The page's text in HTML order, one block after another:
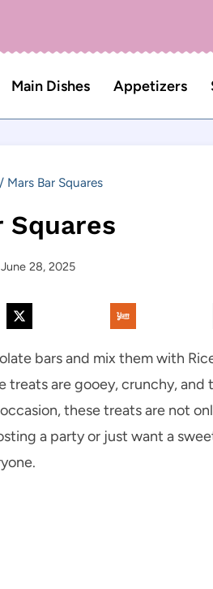
Main Dishes Appetizers
/ Mars Bar Squares
Squares
June 28, 2025
bars and mix them with
treats are gooey, crunchy,
these treats are not
a party or just want a